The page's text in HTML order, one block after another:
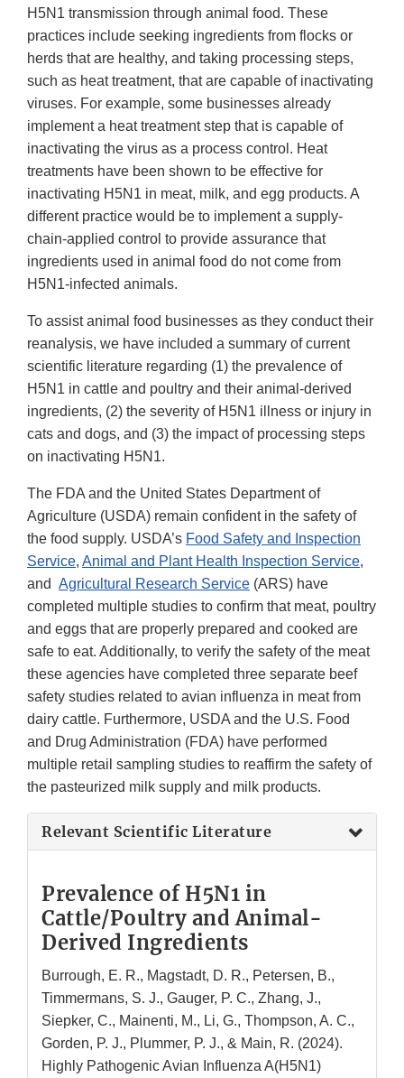
H5N1 transmission through animal food. These
practices include seeking ingredients from flocks or
herds that are healthy, and taking processing steps,
such as heat treatment, that are capable of inactivating
viruses. For example, some businesses already
implement a heat treatment step that is capable of
inactivating the virus as a process control. Heat
treatments have been shown to be effective for
inactivating H5N1 in meat, milk, and egg products. A
different practice would be to implement a supply-
chain-applied control to provide assurance that
ingredients used in animal food do not come from
H5N1-infected animals.
To assist animal food businesses as they conduct their
reanalysis, we have included a summary of current
scientific literature regarding (1) the prevalence of
H5N1 in cattle and poultry and their animal-derived
ingredients, (2) the severity of H5N1 illness or injury in
cats and dogs, and (3) the impact of processing steps
on inactivating H5N1.
The FDA and the United States Department of
Agriculture (USDA) remain confident in the safety of
the food supply. USDA’s Food Safety and Inspection
Service, Animal and Plant Health Inspection Service,
and Agricultural Research Service (ARS) have
completed multiple studies to confirm that meat, poultry
and eggs that are properly prepared and cooked are
safe to eat. Additionally, to verify the safety of the meat
these agencies have completed three separate beef
safety studies related to avian influenza in meat from
dairy cattle. Furthermore, USDA and the U.S. Food
and Drug Administration (FDA) have performed
multiple retail sampling studies to reaffirm the safety of
the pasteurized milk supply and milk products.
Relevant Scientific Literature
Prevalence of H5N1 in
Cattle/Poultry and Animal-
Derived Ingredients
Burrough, E. R., Magstadt, D. R., Petersen, B.,
Timmermans, S. J., Gauger, P. C., Zhang, J.,
Siepker, C., Mainenti, M., Li, G., Thompson, A. C.,
Gorden, P. J., Plummer, P. J., & Main, R. (2024).
Highly Pathogenic Avian Influenza A(H5N1)